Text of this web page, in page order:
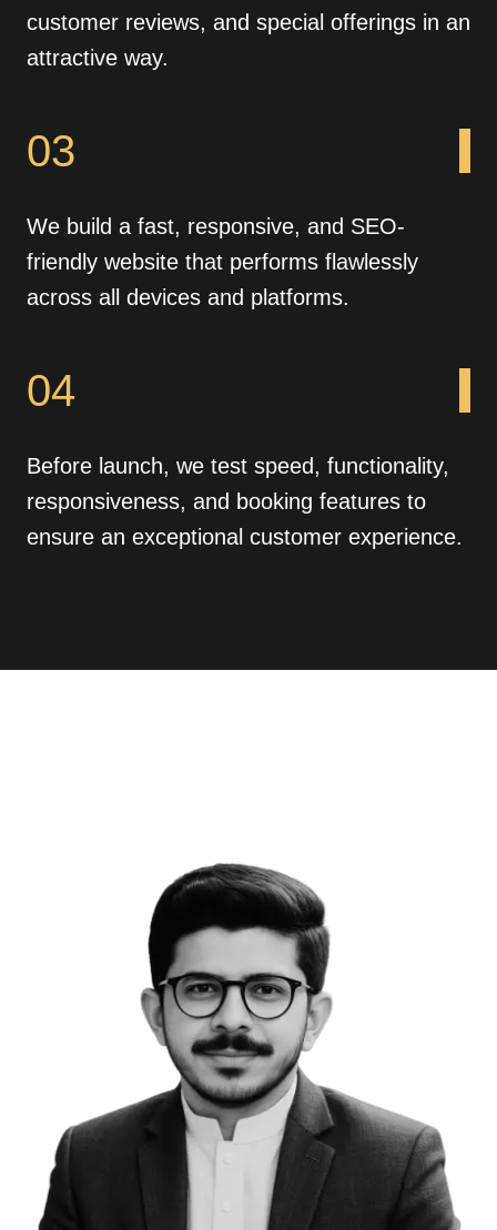
customer reviews, and special offerings in an
attractive way.
03
We build a fast, responsive, and SEO-
friendly website that performs flawlessly
across all devices and platforms.
04
Before launch, we test speed, functionality,
responsiveness, and booking features to
ensure an exceptional customer experience.